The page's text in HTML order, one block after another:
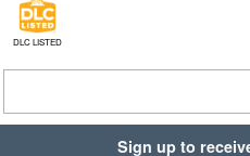
DLC LISTED
Sign up to